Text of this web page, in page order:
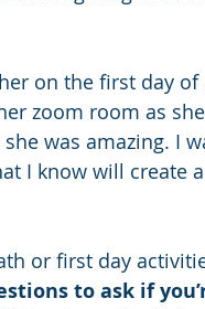
on the first day
zoom room as
was amazing. I
I know will create
or first day
to ask if